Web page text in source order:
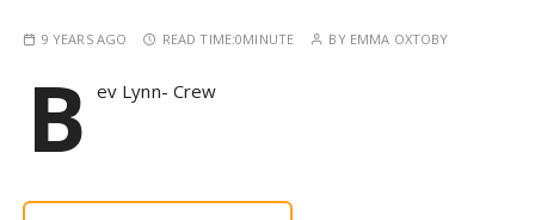
9 YEARS AGO READ TIME:0MINUTE BY EMMA OXTOBY
B ev Lynn- Crew